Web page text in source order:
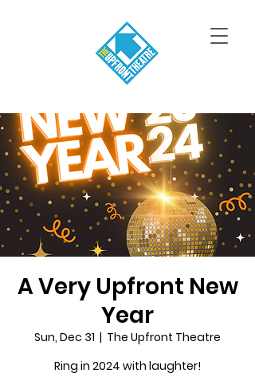
A Very Upfront New
Year
Sun, Dec 31
  |
The Upfront Theatre
Ring in 2024 with laughter!